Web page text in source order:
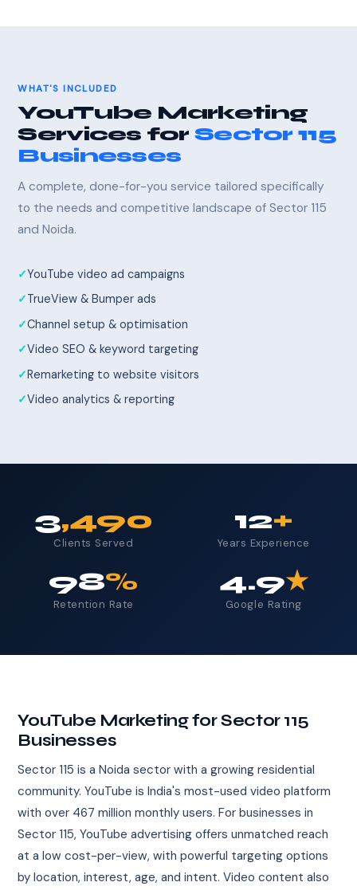
WHAT'S INCLUDED
YouTube Marketing
Services forSector 115
Businesses
A complete, done-for-you service tailored specifically
to the needs and competitive landscape of Sector 115
and Noida.
YouTube video ad campaigns
TrueView & Bumper ads
Channel setup & optimisation
Video SEO & keyword targeting
Remarketing to website visitors
Video analytics & reporting
3,490
Clients Served
12+
Years Experience
98%
Retention Rate
4.9★
Google Rating
YouTube Marketing for Sector 115
Businesses
Sector 115 is a Noida sector with a growing residential
community. YouTube is India's most-used video platform
with over 467 million monthly users. For businesses in
Sector 115, YouTube advertising offers unmatched reach
at a low cost-per-view, with powerful targeting options
by location, interest, age, and intent. Video content also